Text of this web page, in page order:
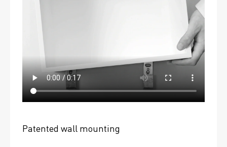
Patented wall mounting